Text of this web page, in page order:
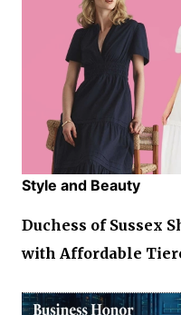
Style and Beauty
Duchess of Sussex
with Affordable